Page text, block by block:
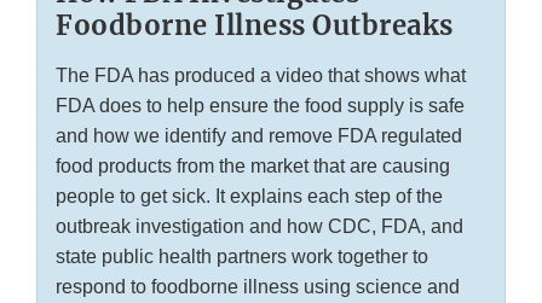
Foodborne Illness Outbreaks
The FDA has produced a video that shows what
FDA does to help ensure the food supply is safe
and how we identify and remove FDA regulated
food products from the market that are causing
people to get sick. It explains each step of the
outbreak investigation and how CDC, FDA, and
state public health partners work together to
respond to foodborne illness using science and